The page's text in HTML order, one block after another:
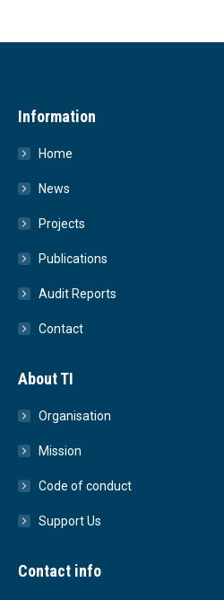
Information
Home
News
Projects
Publications
Audit Reports
Contact
About TI
Organisation
Mission
Code of conduct
Support Us
Contact info